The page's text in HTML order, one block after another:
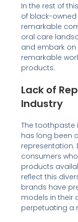
In the rest of
of black-
remarkable
oral care
and embark
remarkable
products.
Lack of
Industry
The toothpaste
has long been
representation.
consumers
products
reflect this
brands have
models in their
perpetuating a